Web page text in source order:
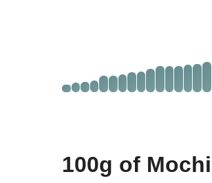
100g of Mochi